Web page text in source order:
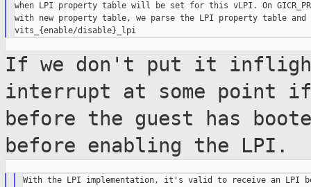
when LPI property table will be set for this vLPI. On
with new property table, we parse the LPI property table
vits_{enable/disable}_lpi
If we don't put it
interrupt at some point if
before the guest has
before enabling the LPI.
With the LPI implementation, it's valid to receive an LPI